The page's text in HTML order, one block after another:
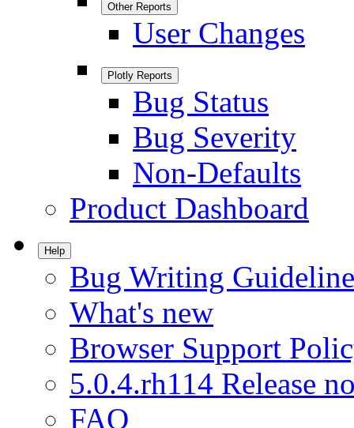
Other Reports
User Changes
Plotly Reports
Bug Status
Bug Severity
Non-Defaults
Product Dashboard
Help
Bug Writing
What's new
Browser Support
5.0.4.rh114 Release
FAQ